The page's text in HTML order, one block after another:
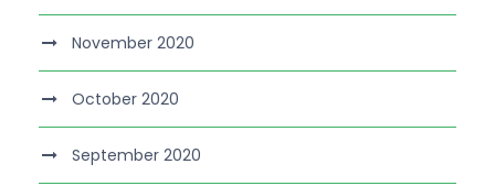
November 2020
October 2020
September 2020